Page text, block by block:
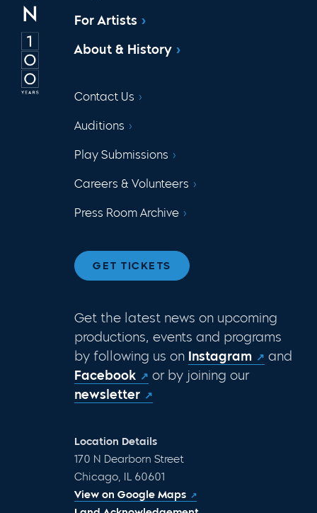
For Artists
About & History
Contact Us
Auditions
Play Submissions
Careers & Volunteers
Press Room Archive
GET TICKETS
Get the latest news on upcoming
productions, events and programs
by following us on Instagram
and
Facebook
or by joining our
newsletter
Location Details
170 N Dearborn Street
Chicago, IL 60601
View on Google Maps